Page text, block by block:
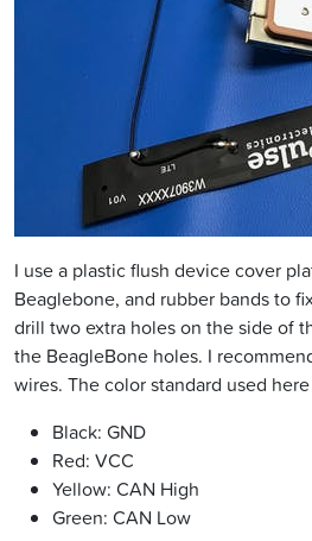
I use a plastic flush device cover
Beaglebone, and rubber bands to
drill two extra holes on the side of
the BeagleBone holes. I
wires. The color standard used
Black: GND
Red: VCC
Yellow: CAN High
Green: CAN Low